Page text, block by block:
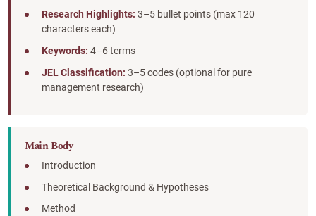
Research Highlights: 3–5 bullet points (max 120
characters each)
Keywords: 4–6 terms
JEL Classification: 3–5 codes (optional for pure
management research)
Main Body
Introduction
Theoretical Background & Hypotheses
Method